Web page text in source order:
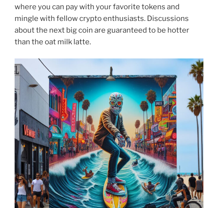
where you can pay with your favorite tokens and
mingle with fellow crypto enthusiasts. Discussions
about the next big coin are guaranteed to be hotter
than the oat milk latte.